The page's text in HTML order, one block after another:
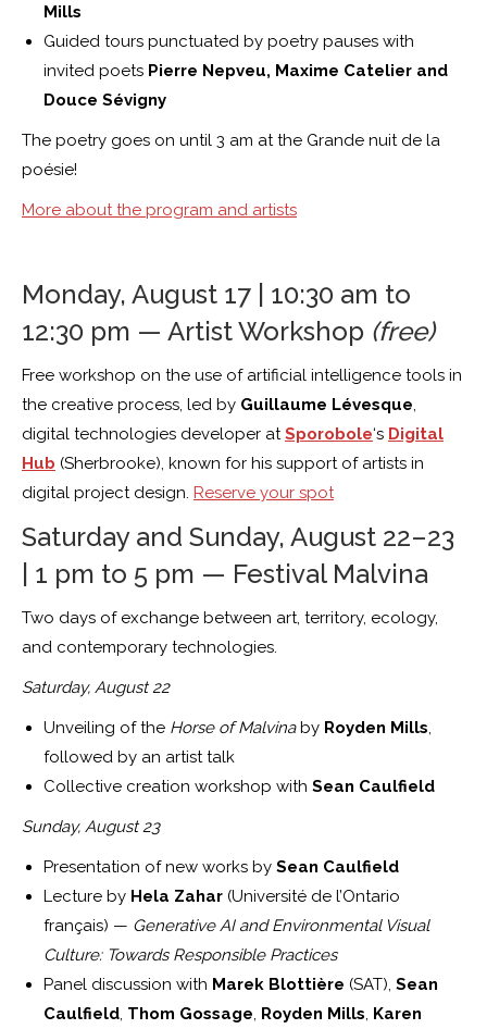
Mills
Guided tours punctuated by poetry pauses with
invited poets Pierre Nepveu, Maxime Catelier and
Douce Sévigny
The poetry goes on until 3 am at the Grande nuit de la
poésie!
More about the program and artists
Monday, August 17 | 10:30 am to
12:30 pm — Artist Workshop (free)
Free workshop on the use of artificial intelligence tools in
the creative process, led by Guillaume Lévesque,
digital technologies developer atSporobole‘s Digital
Hub (Sherbrooke), known for his support of artists in
digital project design. Reserve your spot
Saturday and Sunday, August 22–23
| 1 pm to 5 pm — Festival Malvina
Two days of exchange between art, territory, ecology,
and contemporary technologies.
Saturday, August 22
Unveiling of the Horse of Malvinaby Royden Mills,
followed by an artist talk
Collective creation workshop with Sean Caulfield
Sunday, August 23
Presentation of new works by Sean Caulfield
Lecture by Hela Zahar (Université de l’Ontario
français) — Generative AI and Environmental Visual
Culture: Towards Responsible Practices
Panel discussion with Marek Blottière (SAT), Sean
Caulfield, Thom Gossage, Royden Mills, Karen